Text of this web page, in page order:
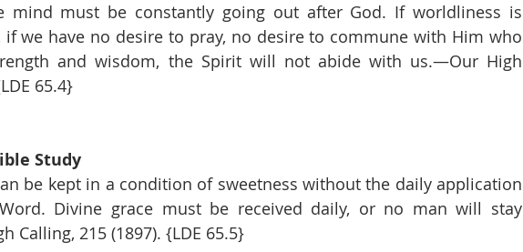
mind must be constantly going out after God. If worldliness is
we have no desire to pray, no desire to commune with Him who
and wisdom, the Spirit will not abide with us.—Our High
65.4}
Study
be kept in a condition of sweetness without the daily application
Divine grace must be received daily, or no man will stay
Calling, 215 (1897). {LDE 65.5}